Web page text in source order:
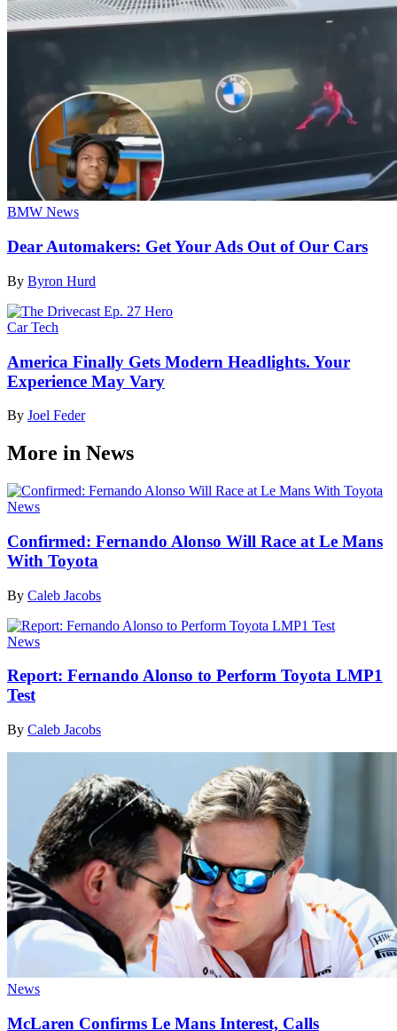
BMW News
Dear Automakers: Get Your Ads Out of Our Cars
By Byron Hurd
Car Tech
America Finally Gets Modern Headlights. Your
Experience May Vary
By Joel Feder
More in News
News
Confirmed: Fernando Alonso Will Race at Le Mans
With Toyota
By Caleb Jacobs
News
Report: Fernando Alonso to Perform Toyota LMP1
Test
By Caleb Jacobs
News
McLaren Confirms Le Mans Interest, Calls